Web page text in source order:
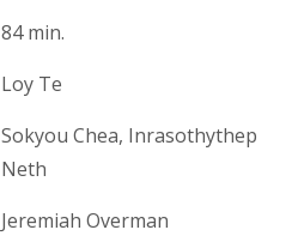
84 min.
Loy Te
Sokyou Chea, Inrasothythep
Neth
Jeremiah Overman